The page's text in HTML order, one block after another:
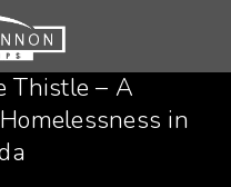
Thistle – A
in